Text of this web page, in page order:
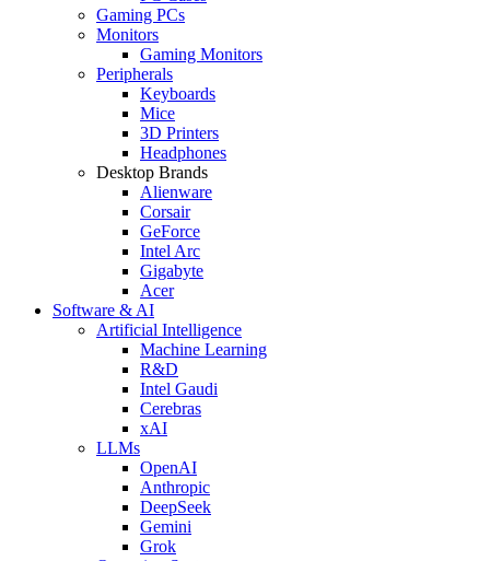
Gaming PCs
Monitors
Gaming Monitors
Peripherals
Keyboards
Mice
3D Printers
Headphones
Desktop Brands
Alienware
Corsair
GeForce
Intel Arc
Gigabyte
Acer
Software & AI
Artificial Intelligence
Machine Learning
R&D
Intel Gaudi
Cerebras
xAI
LLMs
OpenAI
Anthropic
DeepSeek
Gemini
Grok